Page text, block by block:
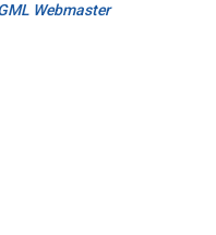
Webmaster